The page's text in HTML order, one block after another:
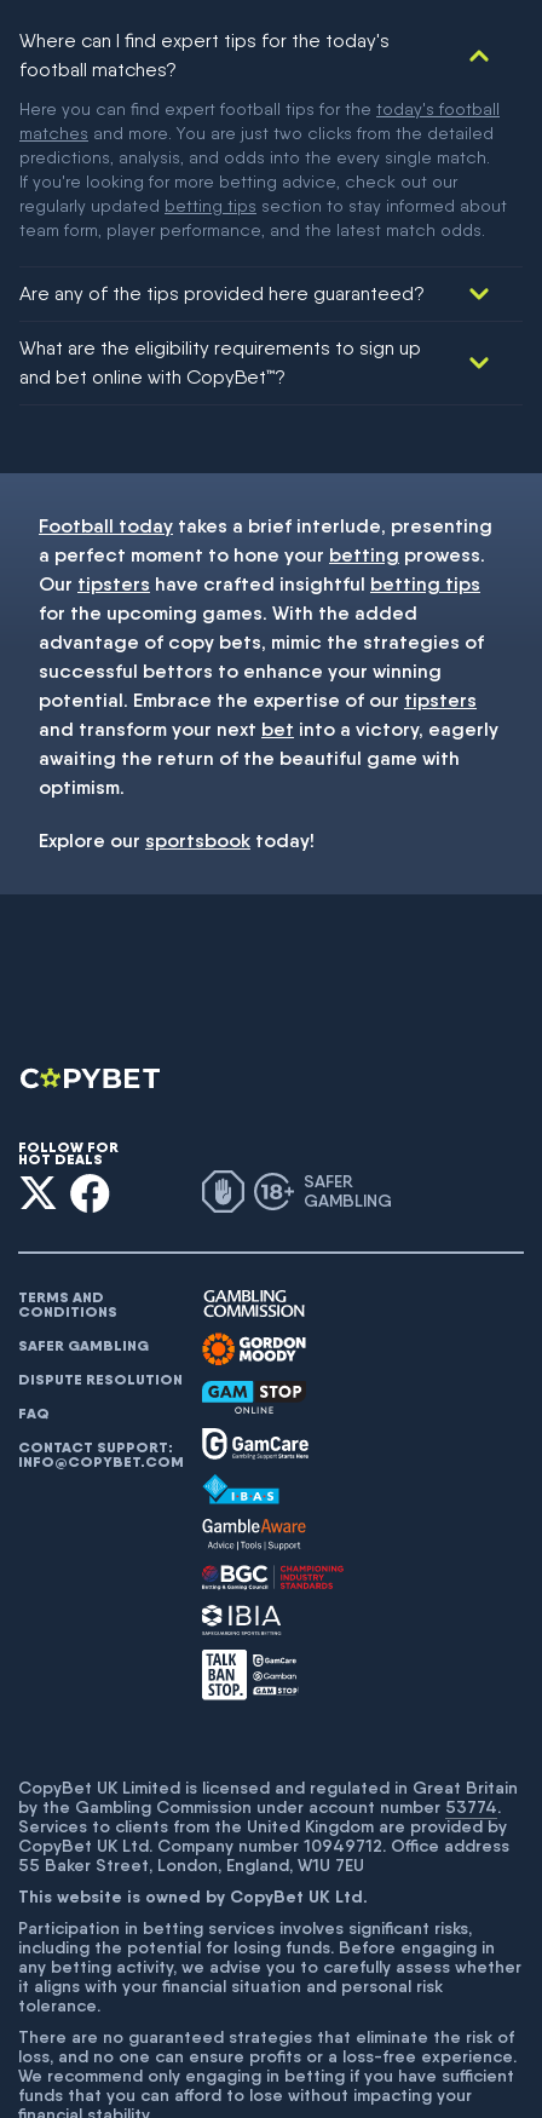
Where can I find expert tips for the today's
football matches?
Here you can find expert football tips for the today's football
matches and more. You are just two clicks from the detailed
predictions, analysis, and odds into the every single match.
If you're looking for more betting advice, check out our
regularly updated betting tips section to stay informed about
team form, player performance, and the latest match odds.
Are any of the tips provided here guaranteed?
football!
What are the eligibility requirements to sign up
and bet online with CopyBet™?
Football today takes a brief interlude, presenting
a perfect moment to hone your betting prowess.
Our tipsters have crafted insightful betting tips
for the upcoming games. With the added
advantage of copy bets, mimic the strategies of
successful bettors to enhance your winning
potential. Embrace the expertise of our tipsters
and transform your next bet into a victory, eagerly
awaiting the return of the beautiful game with
optimism.
Explore our sportsbook today!
FOLLOW FOR
HOT DEALS
SAFER
GAMBLING
TERMS AND
CONDITIONS
SAFER GAMBLING
DISPUTE RESOLUTION
FAQ
CONTACT SUPPORT:
INFO@COPYBET.COM
CopyBet UK Limited is licensed and regulated in Great Britain
by the Gambling Commission under account number 53774.
Services to clients from the United Kingdom are provided by
CopyBet UK Ltd. Company number 10949712. Office address
55 Baker Street, London, England, W1U 7EU
This website is owned by CopyBet UK Ltd.
Participation in betting services involves significant risks,
including the potential for losing funds. Before engaging in
any betting activity, we advise you to carefully assess whether
it aligns with your financial situation and personal risk
tolerance.
There are no guaranteed strategies that eliminate the risk of
loss, and no one can ensure profits or a loss-free experience.
We recommend only engaging in betting if you have sufficient
funds that you can afford to lose without impacting your